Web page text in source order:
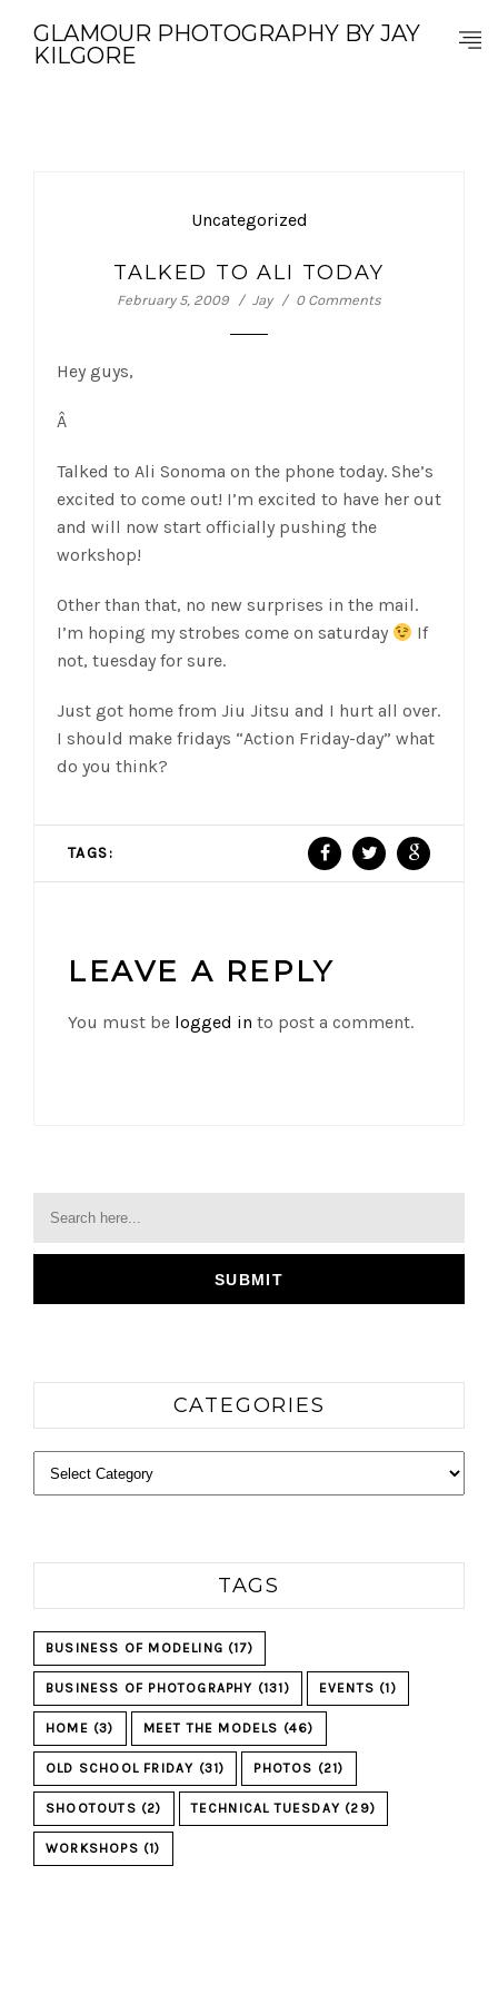
GLAMOUR PHOTOGRAPHY BY JAY
KILGORE
Uncategorized
TALKED TO ALI TODAY
February 5, 2009 Jay 0 Comments
Hey guys,
Â
Talked to Ali Sonoma on the phone today. She’s
excited to come out! I’m excited to have her out
and will now start officially pushing the
workshop!
Other than that, no new surprises in the mail.
I’m hoping my strobes come on saturday
If
not, tuesday for sure.
Just got home from Jiu Jitsu and I hurt all over.
I should make fridays “Action Friday-day” what
do you think?
TAGS:
LEAVE A REPLY
You must be logged in to post a comment.
CATEGORIES
Categories
TAGS
BUSINESS OF MODELING (17)
BUSINESS OF PHOTOGRAPHY (131) EVENTS (1)
HOME (3) MEET THE MODELS (46)
OLD SCHOOL FRIDAY (31) PHOTOS (21)
SHOOTOUTS (2) TECHNICAL TUESDAY (29)
WORKSHOPS (1)